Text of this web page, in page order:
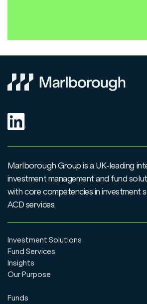
Marlborough Group is a UK-leading
investment management and fund
with core competencies in investment
ACD services.
Investment Solutions
Fund Services
Insights
Our Purpose
Funds